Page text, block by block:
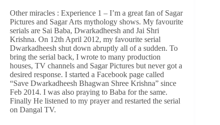
Other miracles : Experience 1 – I’m a great fan of Sagar
Pictures and Sagar Arts mythology shows. My favourite
serials are Sai Baba, Dwarkadheesh and Jai Shri
Krishna. On 12th April 2012, my favourite serial
Dwarkadheesh shut down abruptly all of a sudden. To
bring the serial back, I wrote to many production
houses, TV channels and Sagar Pictures but never got a
desired response. I started a Facebook page called
“Save Dwarkadheesh Bhagwan Shree Krishna” since
Feb 2014. I was also praying to Baba for the same.
Finally He listened to my prayer and restarted the serial
on Dangal TV.